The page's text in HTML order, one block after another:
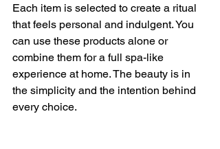
Each item is selected to create a ritual
that feels personal and indulgent. You
can use these products alone or
combine them for a full spa-like
experience at home. The beauty is in
the simplicity and the intention behind
every choice.